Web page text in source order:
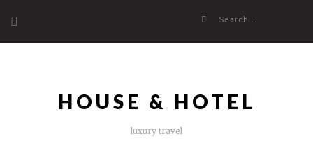
content
Search
HOUSE & HOTEL
luxury travel